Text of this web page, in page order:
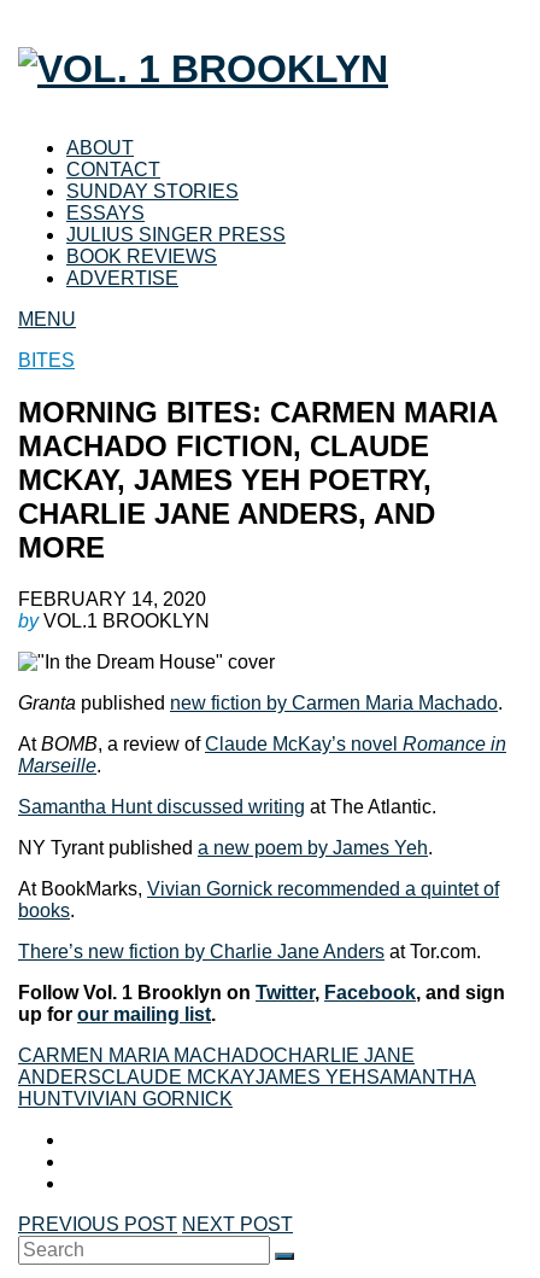
ABOUT
CONTACT
SUNDAY STORIES
ESSAYS
JULIUS SINGER PRESS
BOOK REVIEWS
ADVERTISE
MENU
BITES
MORNING BITES: CARMEN MARIA
MACHADO FICTION, CLAUDE
MCKAY, JAMES YEH POETRY,
CHARLIE JANE ANDERS, AND
MORE
FEBRUARY 14, 2020
byVOL.1 BROOKLYN
Granta published new fiction by Carmen Maria Machado.
AtBOMB, a review ofClaude McKay’s novel Romance in
Marseille.
Samantha Hunt discussed writing at The Atlantic.
NY Tyrant published a new poem by James Yeh.
At BookMarks, Vivian Gornick recommended a quintet of
books.
There’s new fiction by Charlie Jane Anders at Tor.com.
Follow Vol. 1 Brooklyn on Twitter, Facebook, and sign
up for our mailing list.
CARMEN MARIA MACHADOCHARLIE JANE
ANDERSCLAUDE MCKAYJAMES YEH SAMANTHA
HUNTVIVIAN GORNICK
PREVIOUS POST NEXT POST
Search
for:
SEARCH